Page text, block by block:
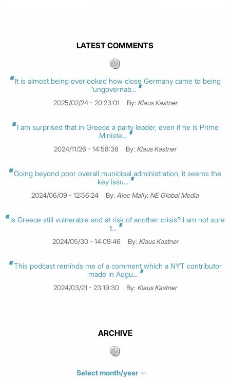
LATEST COMMENTS
It is almost being overlooked how close Germany came to being
“ungovernab...
2025/02/24 - 20:23:01 By: Klaus Kastner
I am surprised that in Greece a party leader, even if he is Prime
Ministe...
2024/11/26 - 14:58:38 By: Klaus Kastner
Going beyond poor overall municipal administration, it seems the
key issu...
2024/06/09 - 12:56:24 By: Alec Mally, NE Global Media
Is Greece still vulnerable and at risk of another crisis? I am not sure
t...
2024/05/30 - 14:09:46 By: Klaus Kastner
This podcast reminds me of a comment which a NYT contributor
made in Augu...
2024/03/21 - 23:19:30 By: Klaus Kastner
ARCHIVE
Select month/year